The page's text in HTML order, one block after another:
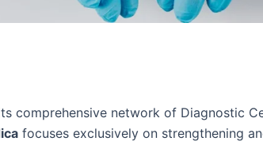
comprehensive network of Diagnostic
focuses exclusively on strengthening